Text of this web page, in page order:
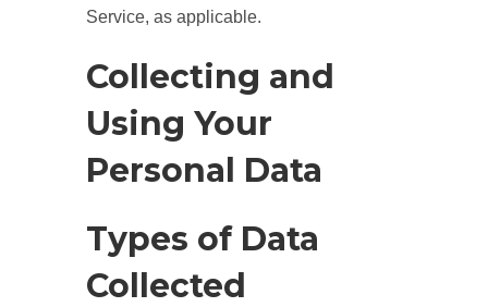
Service, as applicable.
Collecting and
Using Your
Personal Data
Types of Data
Collected